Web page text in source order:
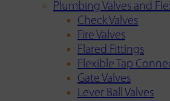
Plumbing Valves and
Check Valves
Fire Valves
Flared Fittings
Flexible Tap
Gate Valves
Lever Ball Valves